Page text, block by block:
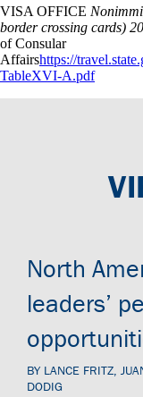
VISA OFFICE
border crossing cards)
of Consular
Affairshttps://
TableXVI-A.pdf
North
leaders’
BY LANCE FRITZ,
DODIG